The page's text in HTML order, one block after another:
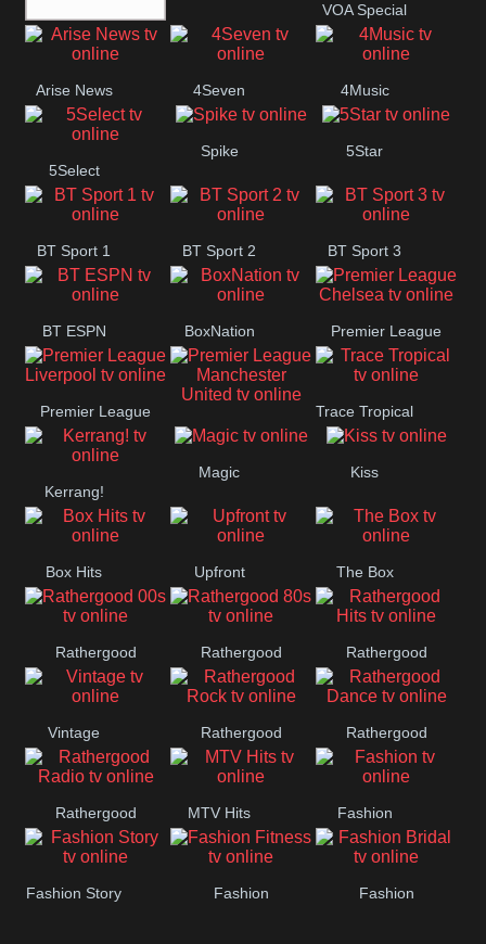
SportsMax
VOA Special
Arise News 4Seven 4Music
5Select
Spike 5Star
BT Sport 1 BT Sport 2 BT Sport 3
BT ESPN BoxNation Premier League
Chelsea
Premier League
Liverpool
Premier League
Manchester
United
Trace Tropical
Kerrang!
Magic Kiss
Box Hits Upfront The Box
Rathergood
00s
Rathergood
80s
Rathergood
Hits
Vintage Rathergood
Rock
Rathergood
Dance
Rathergood
Radio
MTV Hits Fashion
Fashion Story Fashion Fashion